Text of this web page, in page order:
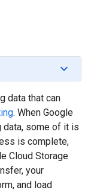
data that can
. When Google
some of it is
is complete,
Cloud Storage
your
and load